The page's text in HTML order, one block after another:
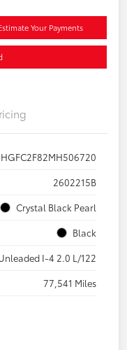
Your Payments
2602215B
Crystal Black Pearl
Black
I-4 2.0 L/122
77,541 Miles